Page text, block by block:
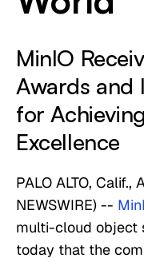
MinIO
Awards and
for
Excellence
PALO ALTO, Calif.,
NEWSWIRE) --
multi-cloud object
today that the